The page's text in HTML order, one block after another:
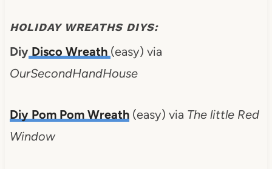
HOLIDAY WREATHS DIYS:
DiyDisco Wreath (easy) via
OurSecondHandHouse
DiyPom Pom Wreath(easy) via The little Red
Window